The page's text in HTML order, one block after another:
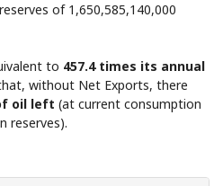
of 1,650,585,140,000
to 457.4 times its annual
without Net Exports, there
oil left (at current consumption
reserves).